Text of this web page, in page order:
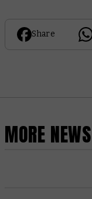
Share
MORE NEWS